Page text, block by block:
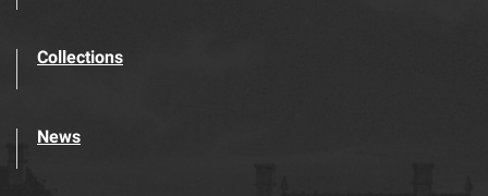
Collections
News